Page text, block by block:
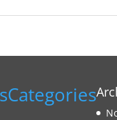
Categories